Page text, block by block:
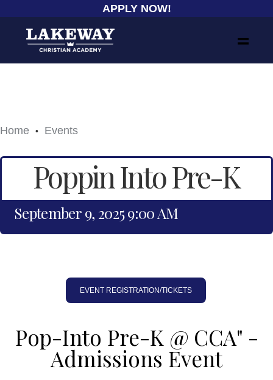
APPLY NOW!
Home • Events
Poppin Into Pre-K
September 9, 2025 9:00 AM
EVENT REGISTRATION/TICKETS
Pop-Into Pre-K @ CCA" -
Admissions Event